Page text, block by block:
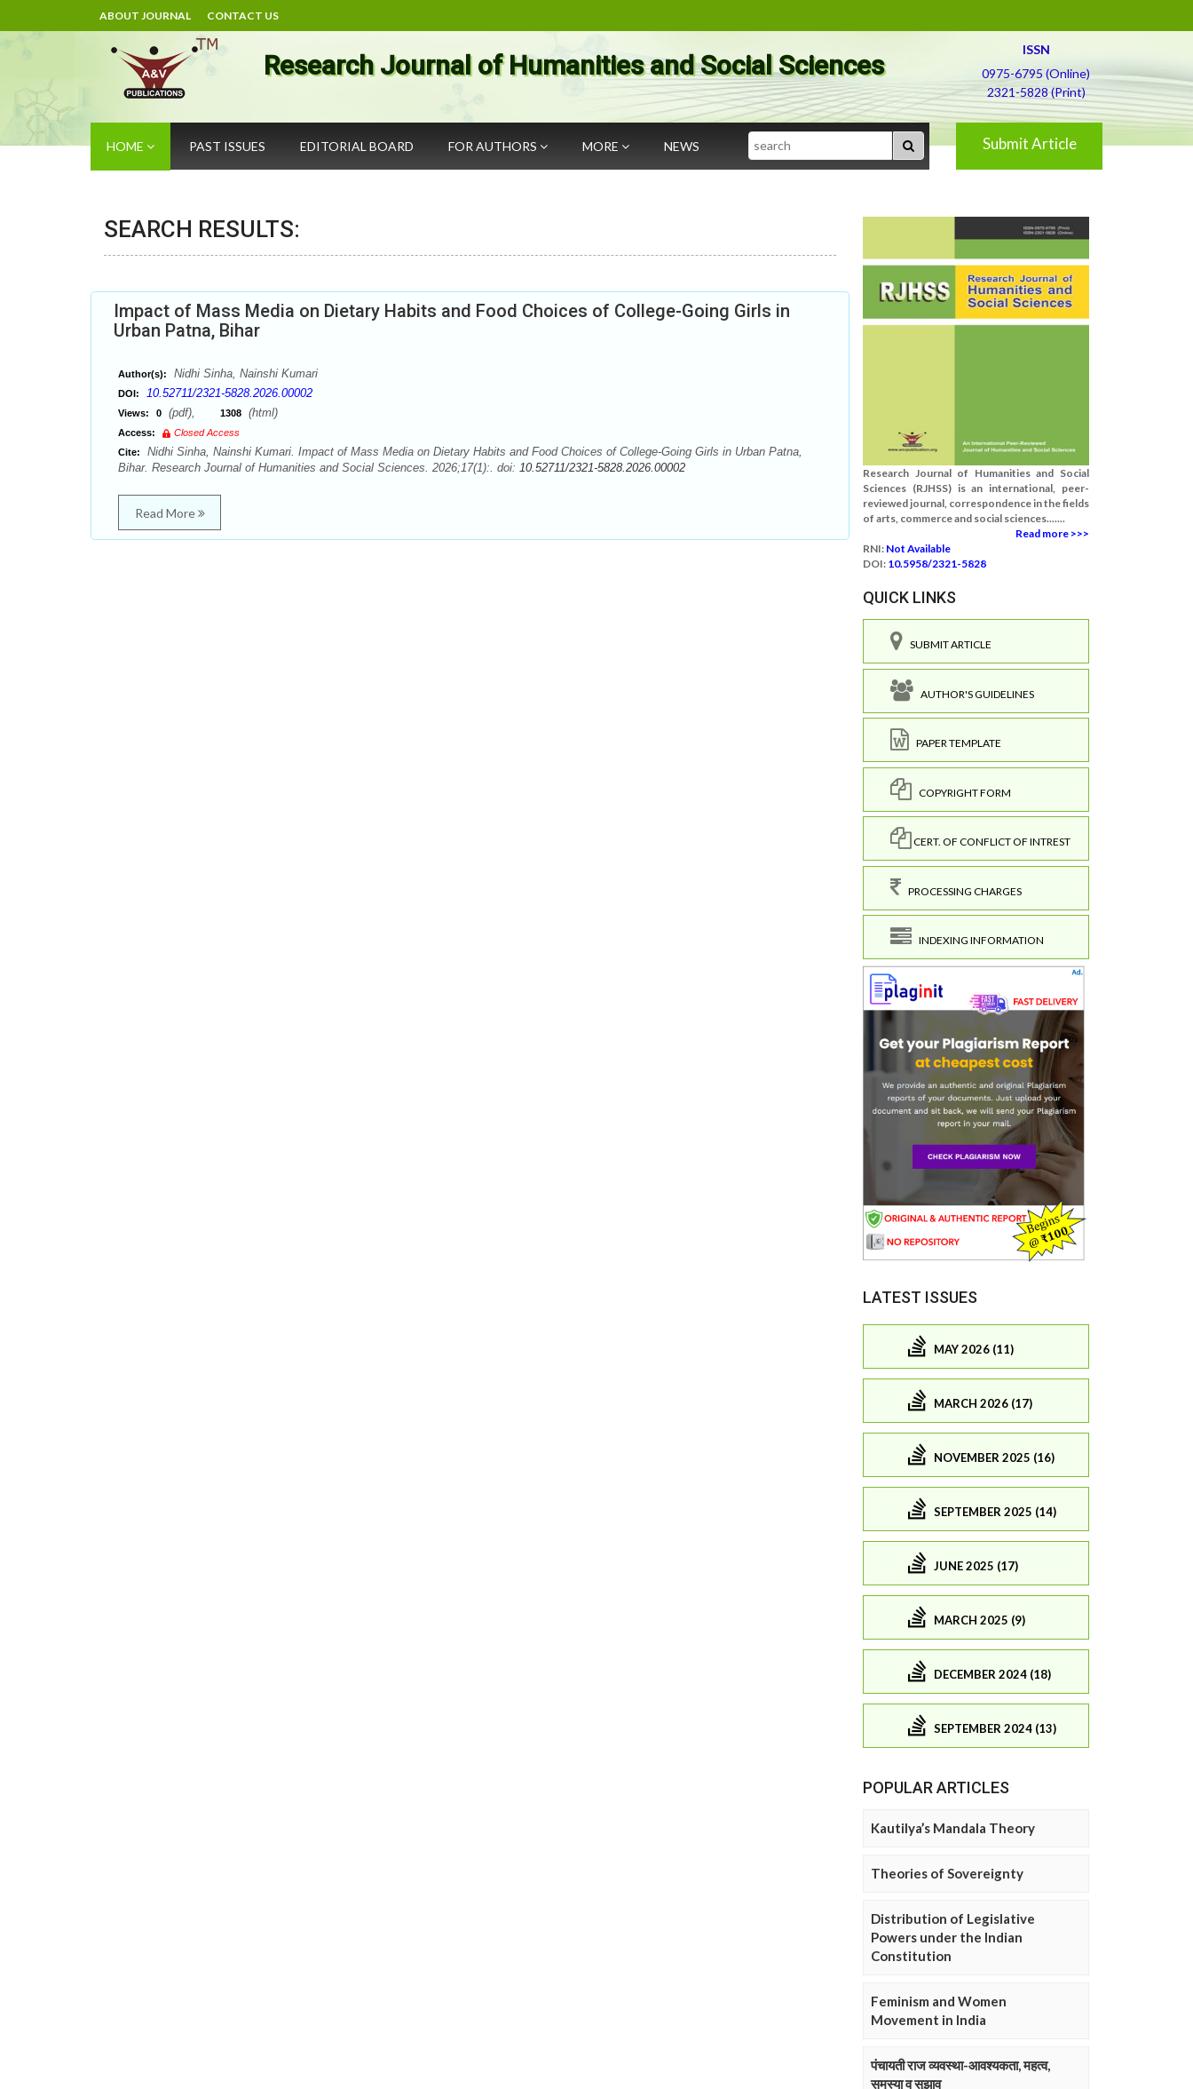
ABOUT JOURNAL CONTACT US
Research Journal of Humanities and Social Sciences
ISSN
0975-6795 (Online)
2321-5828 (Print)
HOME PAST ISSUES EDITORIAL BOARD FOR AUTHORS MORE NEWS Search Submit Article
SEARCH RESULTS:
Impact of Mass Media on Dietary Habits and Food Choices of College-Going Girls in
Urban Patna, Bihar
Author(s): Nidhi Sinha, Nainshi Kumari
DOI: 10.52711/2321-5828.2026.00002
Views: 0 (pdf), 1308 (html)
Access:
Closed Access
Cite:
Nidhi Sinha, Nainshi Kumari. Impact of Mass Media on Dietary Habits and Food Choices of College-Going Girls in Urban Patna,
Bihar. Research Journal of Humanities and Social Sciences. 2026;17(1):. doi: 10.52711/2321-5828.2026.00002
Read More
Research Journal of Humanities and Social
Sciences (RJHSS) is an international, peer-
reviewed journal, correspondence in the fields
of arts, commerce and social sciences.......
Read more >>>
RNI: Not Available
DOI: 10.5958/2321-5828
QUICK LINKS
SUBMIT ARTICLE
AUTHOR'S GUIDELINES
PAPER TEMPLATE
COPYRIGHT FORM
CERT. OF CONFLICT OF INTREST
PROCESSING CHARGES
INDEXING INFORMATION
LATEST ISSUES
MAY 2026 (11)
MARCH 2026 (17)
NOVEMBER 2025 (16)
SEPTEMBER 2025 (14)
JUNE 2025 (17)
MARCH 2025 (9)
DECEMBER 2024 (18)
SEPTEMBER 2024 (13)
POPULAR ARTICLES
Kautilya’s Mandala Theory
Theories of Sovereignty
Distribution of Legislative
Powers under the Indian
Constitution
Feminism and Women
Movement in India
पंचायती राज व्यवस्था-आवश्यकता, महत्व,
समस्या व सुझाव